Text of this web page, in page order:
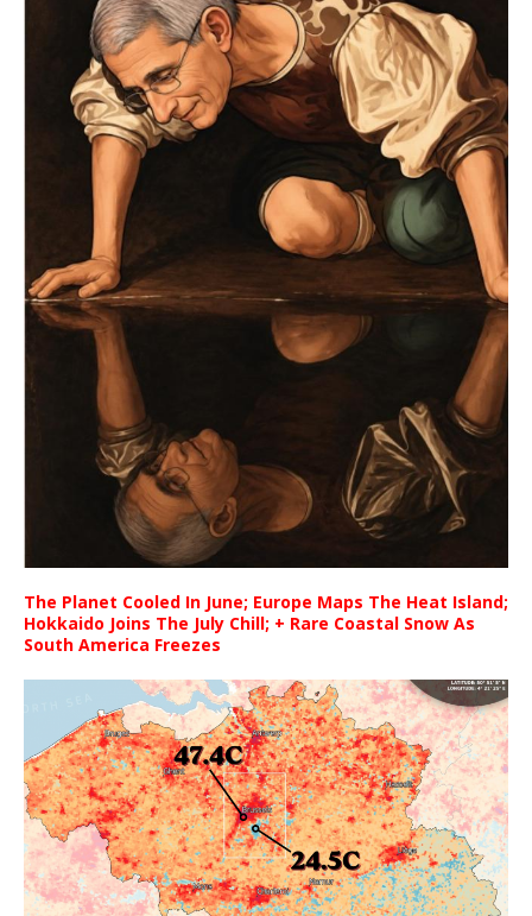
The Planet Cooled In June; Europe Maps The Heat Island;
Hokkaido Joins The July Chill; + Rare Coastal Snow As
South America Freezes